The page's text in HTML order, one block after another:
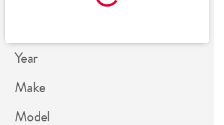
Year
Make
Model